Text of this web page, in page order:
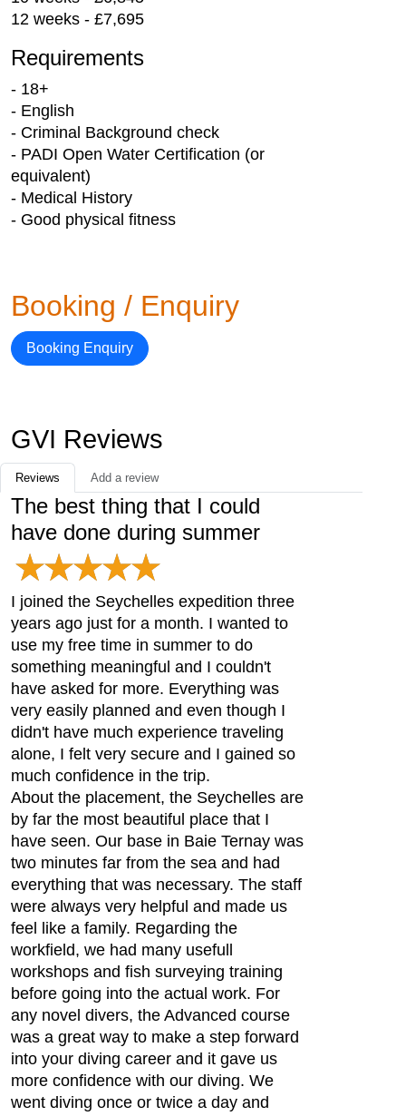
12 weeks - £7,695
Requirements
- 18+
- English
- Criminal Background check
- PADI Open Water Certification (or
equivalent)
- Medical History
- Good physical fitness
Booking / Enquiry
Booking Enquiry
GVI Reviews
Reviews Add a review
The best thing that I could
have done during summer
I joined the Seychelles expedition three
years ago just for a month. I wanted to
use my free time in summer to do
something meaningful and I couldn't
have asked for more. Everything was
very easily planned and even though I
didn't have much experience traveling
alone, I felt very secure and I gained so
much confidence in the trip.
About the placement, the Seychelles are
by far the most beautiful place that I
have seen. Our base in Baie Ternay was
two minutes far from the sea and had
everything that was necessary. The staff
were always very helpful and made us
feel like a family. Regarding the
workfield, we had many usefull
workshops and fish surveying training
before going into the actual work. For
any novel divers, the Advanced course
was a great way to make a step forward
into your diving career and it gave us
more confidence with our diving. We
went diving once or twice a day and